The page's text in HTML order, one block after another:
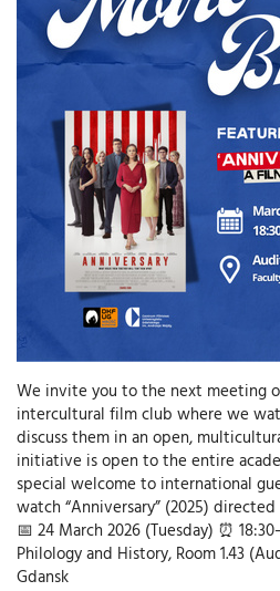
We invite you to the next meeting
intercultural film club where we
discuss them in an open,
initiative is open to the entire
special welcome to international
watch “Anniversary” (2025) directed
📅 24 March 2026 (Tuesday) ⏰
Philology and History, Room 1.43
Gdansk